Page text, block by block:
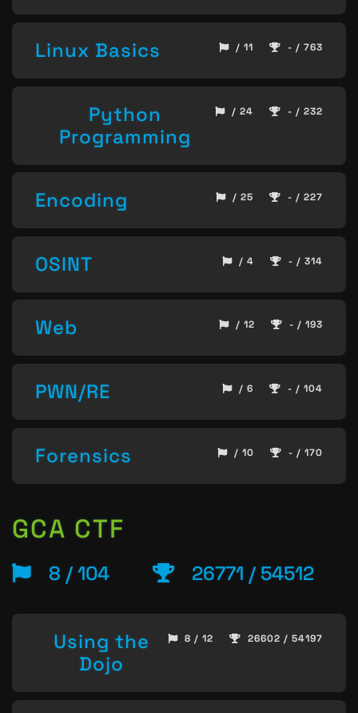
Linux Basics / 11 - / 763
Python
Programming
/ 24 - / 232
Encoding / 25 - / 227
OSINT / 4 - / 314
Web / 12 - / 193
PWN/RE / 6 - / 104
Forensics / 10 - / 170
GCA CTF
8 / 104 26771 / 54512
Using the
Dojo
8 / 12 26602 / 54197